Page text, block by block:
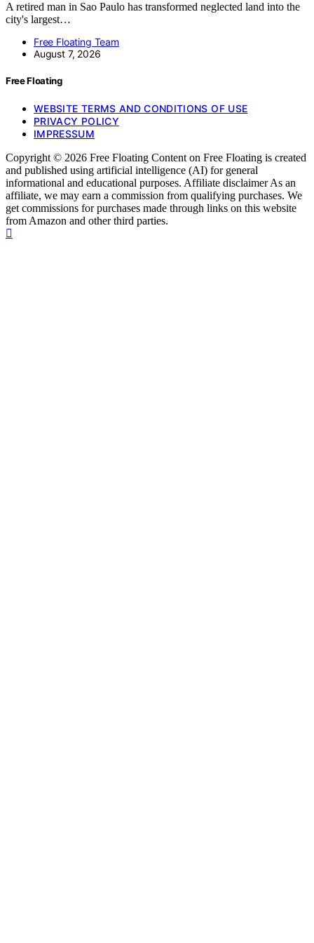
A retired man in Sao Paulo has transformed neglected land into the
city's largest…
Free Floating Team
August 7, 2026
Free Floating
WEBSITE TERMS AND CONDITIONS OF USE
PRIVACY POLICY
IMPRESSUM
Copyright © 2026 Free Floating Content on Free Floating is created
and published using artificial intelligence (AI) for general
informational and educational purposes. Affiliate disclaimer As an
affiliate, we may earn a commission from qualifying purchases. We
get commissions for purchases made through links on this website
from Amazon and other third parties.